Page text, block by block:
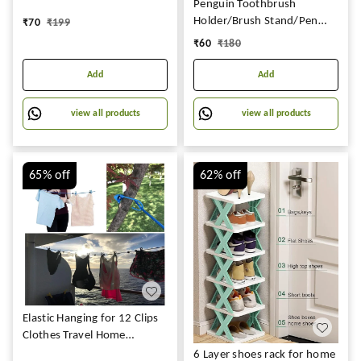
Marble Paper For Kitchen
(60*200 Cm)
₹70 ₹199
Add
view all products
Penguin Toothbrush
Holder/Brush Stand/Pen
Holder/Kitchen/Bedroom/Office.
₹60 ₹180
Add
view all products
65%off
Elastic Hanging for 12 Clips
Clothes Travel Home
62%off
6 Layer shoes rack for home